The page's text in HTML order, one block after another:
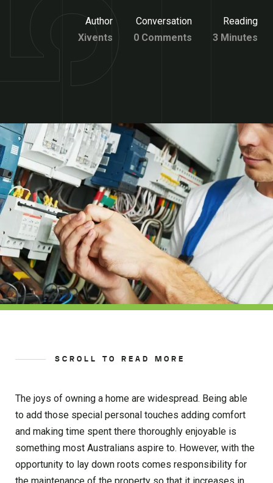
Author
Xivents
Conversation
0 Comments
Reading
3 Minutes
SCROLL TO READ MORE
The joys of owning a home are widespread. Being able
to add those special personal touches adding comfort
and making time spent there thoroughly enjoyable is
something most Australians aspire to. However, with the
opportunity to lay down roots comes responsibility for
the maintenance of the property so that it increases in